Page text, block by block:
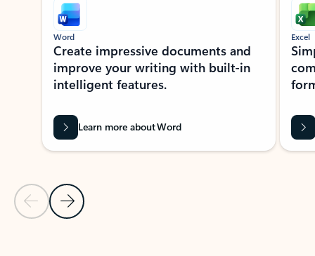
Previous Slide
Next Slide
Word
Create impressive documents and
improve your writing with built-in
intelligent features.
Learn more about Word
Excel